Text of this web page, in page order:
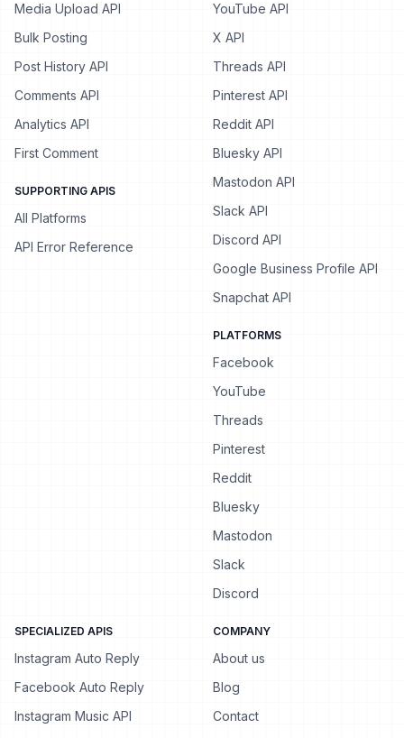
Media Upload API
Bulk Posting
Post History API
Comments API
Analytics API
First Comment
SUPPORTING APIS
All Platforms
API Error Reference
YouTube API
X API
Threads API
Pinterest API
Reddit API
Bluesky API
Mastodon API
Slack API
Discord API
Google Business Profile API
Snapchat API
PLATFORMS
Facebook
YouTube
Threads
Pinterest
Reddit
Bluesky
Mastodon
Slack
Discord
SPECIALIZED APIS
Instagram Auto Reply
Facebook Auto Reply
Instagram Music API
COMPANY
About us
Blog
Contact